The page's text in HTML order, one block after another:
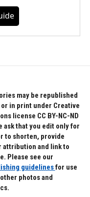
may be republished
in print under Creative
license CC BY-NC-ND
ask that you edit only for
to shorten, provide
attribution and link to
Please see our
guidelinesfor use
photos and